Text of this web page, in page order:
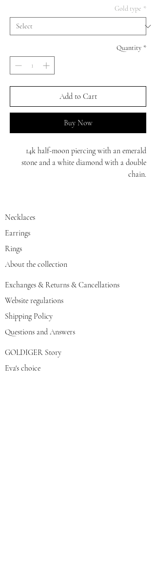
Gold type *
Quantity *
Add to Cart
Buy Now
14k half-moon piercing with an emerald
stone and a white diamond with a double
chain.
Necklaces
Earrings
Rings
About the collection
Exchanges & Returns & Cancellations
Website regulations
Shipping Policy
Questions and Answers
GOLDIGER Story
Eva's choice